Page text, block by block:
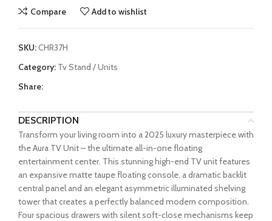
Compare Add to wishlist
SKU:CHR37H
Category: Tv Stand / Units
Share:
DESCRIPTION
Transform your living room into a 2025 luxury masterpiece with
the Aura TV Unit – the ultimate all-in-one floating
entertainment center. This stunning high-end TV unit features
an expansive matte taupe floating console, a dramatic backlit
central panel and an elegant asymmetric illuminated shelving
tower that creates a perfectly balanced modern composition.
Four spacious drawers with silent soft-close mechanisms keep